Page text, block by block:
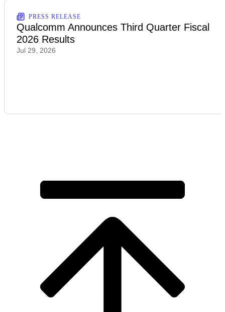
PRESS RELEASE
Qualcomm Announces Third Quarter Fiscal
2026 Results
Jul 29, 2026